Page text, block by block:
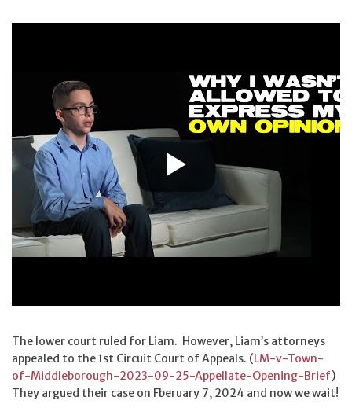
The lower court ruled for Liam. However, Liam’s attorneys
appealed to the 1st Circuit Court of Appeals. (LM-v-Town-
of-Middleborough-2023-09-25-Appellate-Opening-Brief)
They argued their case on Fberuary 7, 2024 and now we wait!